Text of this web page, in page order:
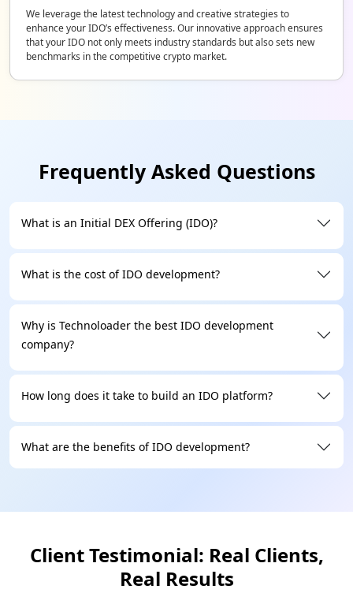
We leverage the latest technology and creative strategies to
enhance your IDO’s effectiveness. Our innovative approach ensures
that your IDO not only meets industry standards but also sets new
benchmarks in the competitive crypto market.
Frequently Asked Questions
What is an Initial DEX Offering (IDO)?
What is the cost of IDO development?
Why is Technoloader the best IDO development
company?
How long does it take to build an IDO platform?
What are the benefits of IDO development?
Client Testimonial: Real Clients,
Real Results